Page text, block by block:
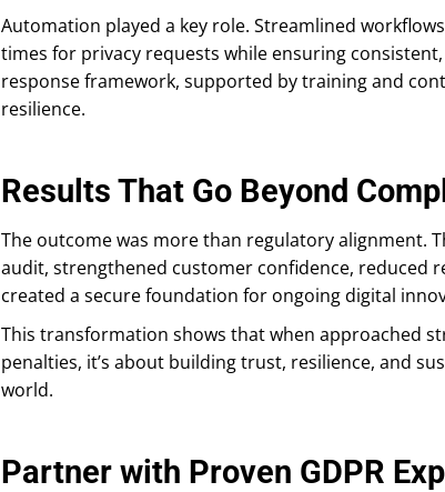
Automation played a key role. Streamlined
times for privacy requests while ensuring
response framework, supported by training and
resilience.
Results That Go Beyond
The outcome was more than regulatory alignment.
audit, strengthened customer confidence, reduced
created a secure foundation for ongoing digital
This transformation shows that when approached
penalties, it’s about building trust, resilience, and
world.
Partner with Proven GDPR